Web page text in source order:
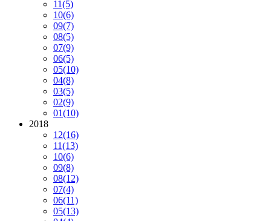
11(5)
10(6)
09(7)
08(5)
07(9)
06(5)
05(10)
04(8)
03(5)
02(9)
01(10)
2018
12(16)
11(13)
10(6)
09(8)
08(12)
07(4)
06(11)
05(13)